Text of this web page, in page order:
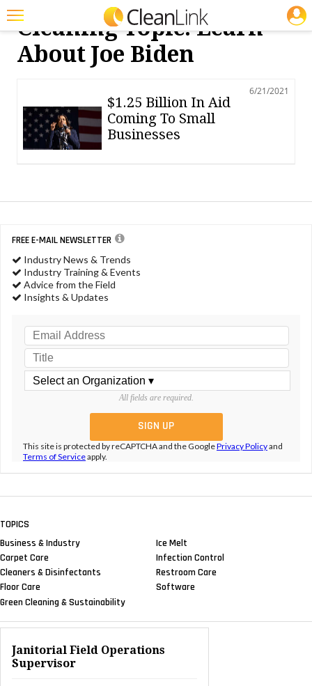
Featured
Products
Education
Info
Search
Cleaning Topic: Learn
About Joe Biden
6/21/2021
$1.25 Billion In Aid
Coming To Small
Businesses
FREE E-MAIL NEWSLETTER
Industry News & Trends
Industry Training & Events
Advice from the Field
Insights & Updates
All fields are required.
This site is protected by reCAPTCHA and the GooglePrivacy Policyand
Terms of Serviceapply.
TOPICS
Business & Industry
Carpet Care
Cleaners & Disinfectants
Floor Care
Green Cleaning & Sustainability
Ice Melt
Infection Control
Restroom Care
Software
JOBS
Janitorial Field Operations
Supervisor